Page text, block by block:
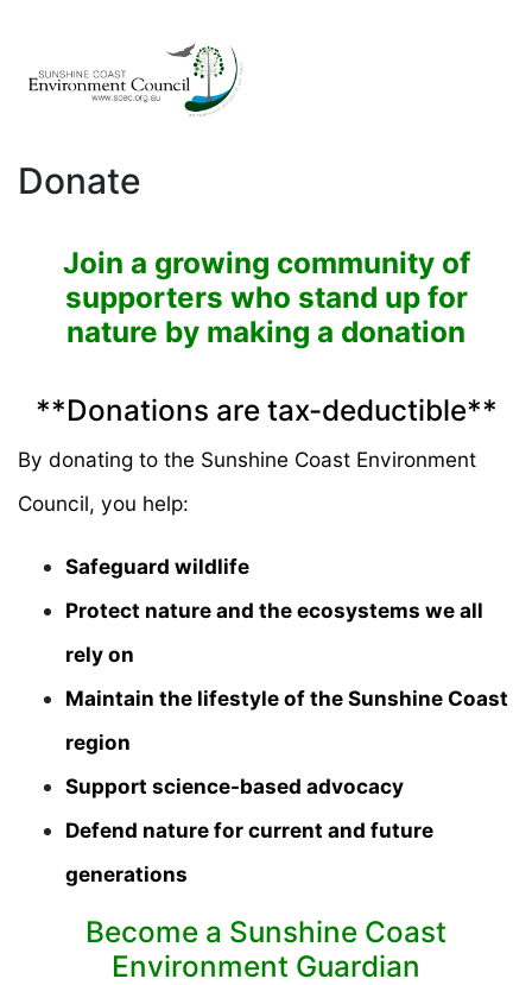
Donate
Join a growing community of
supporters who stand up for
nature by making a donation
**Donations are tax-deductible**
By donating to the Sunshine Coast Environment
Council, you help:
Safeguard wildlife
Protect nature and the ecosystems we all
rely on
Maintain the lifestyle of the Sunshine Coast
region
Support science-based advocacy
Defend nature for current and future
generations
Become a Sunshine Coast
Environment Guardian